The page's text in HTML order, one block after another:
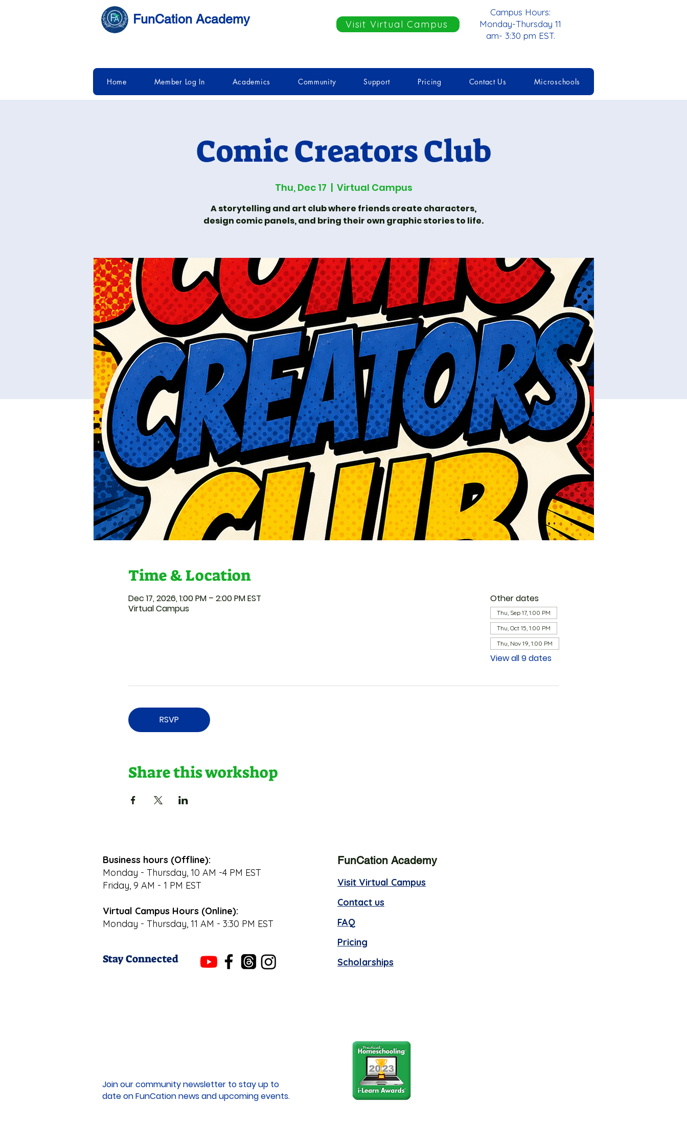
FunCation Academy Visit Virtual Campus
Campus Hours:
Monday-Thursday 11
am- 3:30 pm EST.
Home Member Log In Academics Community Support Pricing Contact Us Microschools
Comic Creators Club
Thu, Dec 17
  |
Virtual Campus
A storytelling and art club where friends create characters,
design comic panels, and bring their own graphic stories to life.
Time & Location
Dec 17, 2026, 1:00 PM – 2:00 PM EST
Virtual Campus
Other dates
Thu, Sep 17, 1:00 PM
Thu, Oct 15, 1:00 PM
Thu, Nov 19, 1:00 PM
View all 9 dates
RSVP
Share this workshop
Business hours (Offline):
Monday - Thursday, 10 AM -4 PM EST
Friday, 9 AM - 1 PM EST
Virtual Campus Hours (Online):
Monday - Thursday, 11 AM - 3:30 PM EST
Stay Connected
FunCation Academy
Visit Virtual Campus
Contact us
FAQ
Pricing
Scholarships
Join our community newsletter to stay up to
date on FunCation news and upcoming events.